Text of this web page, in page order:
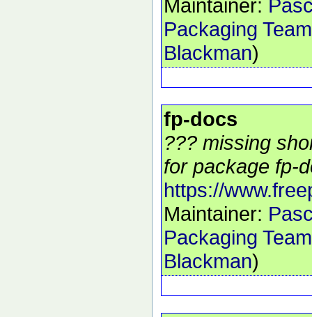
Maintainer:
Packaging Team
Blackman)
fp-docs
??? missing
for package fp-
https://
Maintainer:
Packaging Team
Blackman)